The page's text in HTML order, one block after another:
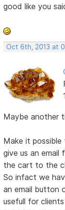
good like you
Oct 6th, 2013 at
Maybe another
Make it
give us an
the cart to the
So infact we
an email button
usefull for